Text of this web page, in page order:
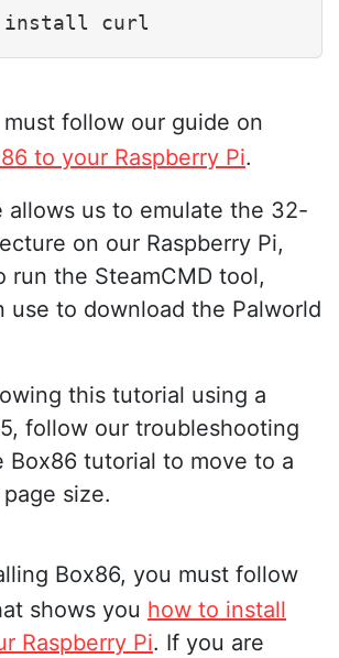
install curl
follow our guide on
to your Raspberry Pi.
allows us to emulate the 32-
on our Raspberry Pi,
run the SteamCMD tool,
use to download the Palworld
this tutorial using a
follow our troubleshooting
Box86 tutorial to move to a
size.
Box86, you must follow
shows you how to install
Raspberry Pi. If you are